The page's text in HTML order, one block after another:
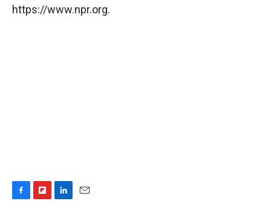
https://www.npr.org.
F
F
L